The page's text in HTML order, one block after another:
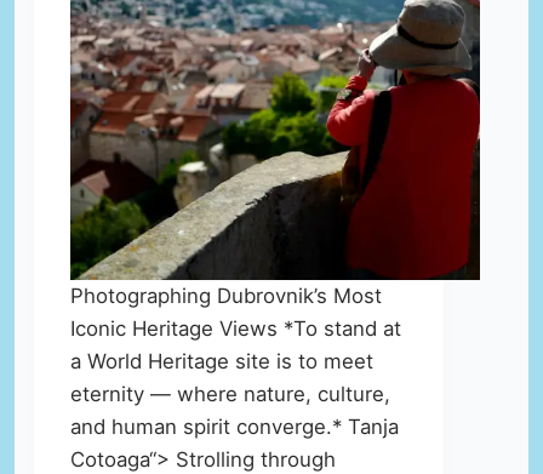
Photographing Dubrovnik’s Most
Iconic Heritage Views *To stand at
a World Heritage site is to meet
eternity — where nature, culture,
and human spirit converge.* Tanja
Cotoaga“> Strolling through